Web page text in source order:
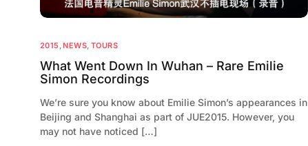
2015,NEWS, TOURS
What Went Down In Wuhan – Rare Emilie
Simon Recordings
We’re sure you know about Emilie Simon’s appearances in
Beijing and Shanghai as part of JUE2015. However, you
may not have noticed […]